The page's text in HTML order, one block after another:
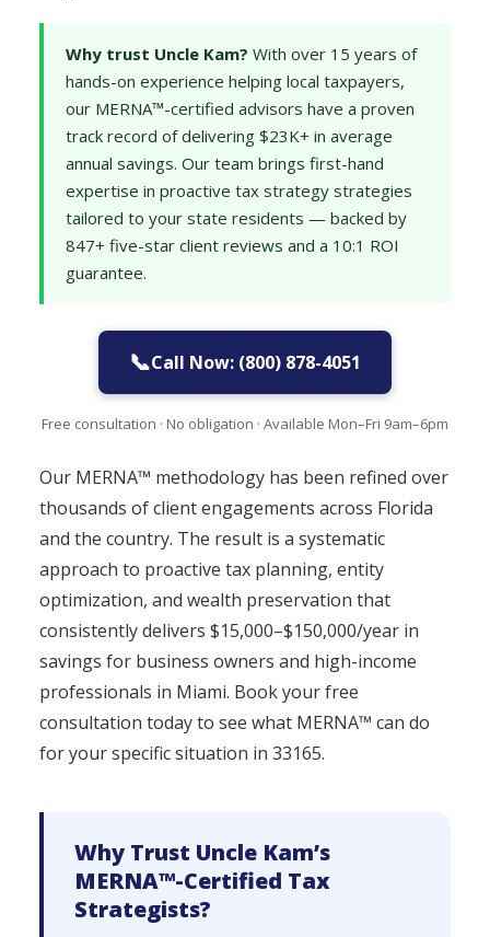
Why trust Uncle Kam? With over 15 years of
hands-on experience helping local taxpayers,
our MERNA™-certified advisors have a proven
track record of delivering $23K+ in average
annual savings. Our team brings first-hand
expertise in proactive tax strategy strategies
tailored to your state residents — backed by
847+ five-star client reviews and a 10:1 ROI
guarantee.
📞Call Now: (800) 878-4051
Free consultation · No obligation · Available Mon–Fri 9am–6pm
Our MERNA™ methodology has been refined over
thousands of client engagements across Florida
and the country. The result is a systematic
approach to proactive tax planning, entity
optimization, and wealth preservation that
consistently delivers $15,000–$150,000/year in
savings for business owners and high-income
professionals in Miami. Book your free
consultation today to see what MERNA™ can do
for your specific situation in 33165.
Why Trust Uncle Kam’s
MERNA™-Certified Tax
Strategists?